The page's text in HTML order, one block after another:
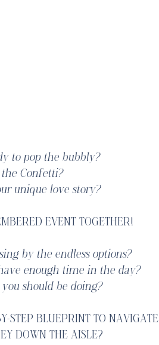
to pop the bubbly?
the Confetti?
unique love story?
EVENT TOGETHER!
by the endless options?
enough time in the day?
should be doing?
STEP BLUEPRINT TO NAVIGATE
DOWN THE AISLE?